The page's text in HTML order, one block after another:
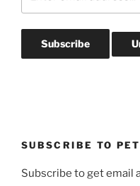
SUBSCRIBE TO
Subscribe to get email